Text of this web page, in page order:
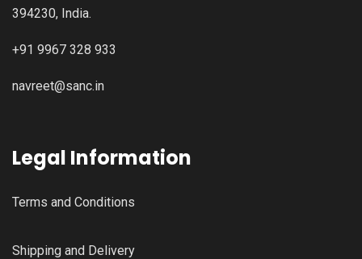
394230, India.
+91 9967 328 933
navreet@sanc.in
Legal Information
Terms and Conditions
Shipping and Delivery